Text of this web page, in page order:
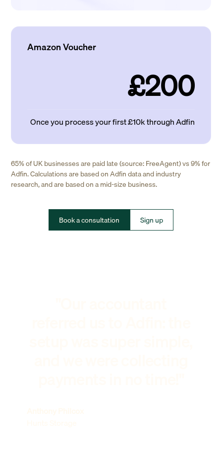
Amazon Voucher
£200
Once you process your first £10k through Adfin
65% of UK businesses are paid late (source: FreeAgent) vs 9% for
Adfin. Calculations are based on Adfin data and industry
research, and are based on a mid-size business.
Book a consultation Sign up